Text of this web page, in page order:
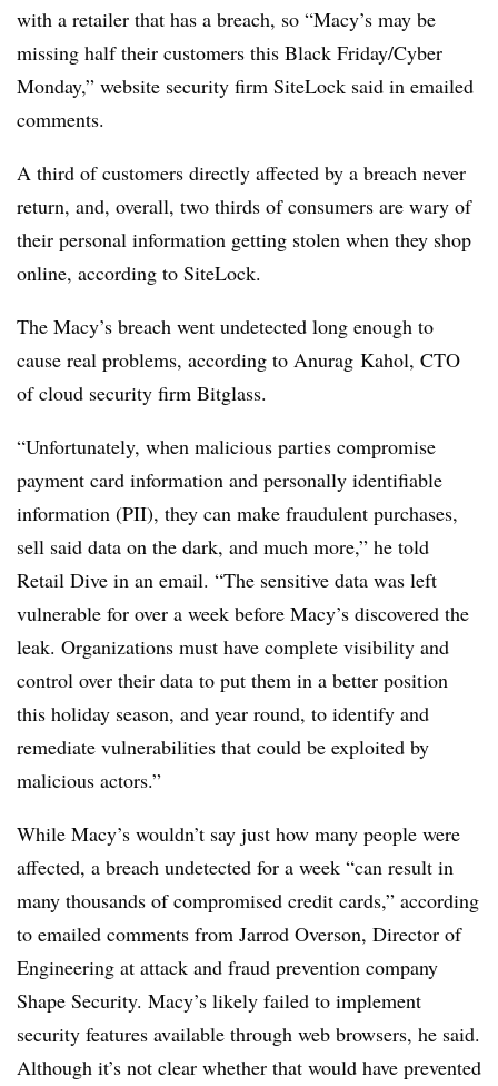
with a retailer that has a breach, so “Macy’s may be
missing half their customers this Black Friday/Cyber
Monday,” website security firm SiteLock said in emailed
comments.
A third of customers directly affected by a breach never
return, and, overall, two thirds of consumers are wary of
their personal information getting stolen when they shop
online, according to SiteLock.
The Macy’s breach went undetected long enough to
cause real problems, according to Anurag Kahol, CTO
of cloud security firm Bitglass.
“Unfortunately, when malicious parties compromise
payment card information and personally identifiable
information (PII), they can make fraudulent purchases,
sell said data on the dark, and much more,” he told
Retail Dive in an email. “The sensitive data was left
vulnerable for over a week before Macy’s discovered the
leak. Organizations must have complete visibility and
control over their data to put them in a better position
this holiday season, and year round, to identify and
remediate vulnerabilities that could be exploited by
malicious actors.”
While Macy’s wouldn’t say just how many people were
affected, a breach undetected for a week “can result in
many thousands of compromised credit cards,” according
to emailed comments from Jarrod Overson, Director of
Engineering at attack and fraud prevention company
Shape Security. Macy’s likely failed to implement
security features available through web browsers, he said.
Although it’s not clear whether that would have prevented